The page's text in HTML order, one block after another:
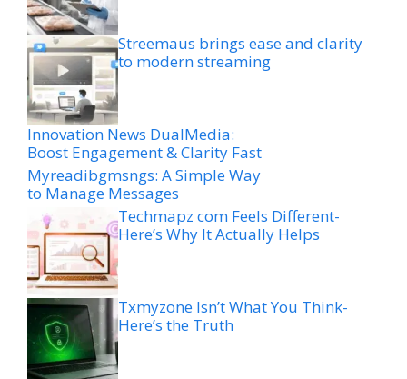
Streemaus brings ease and clarity
to modern streaming
Innovation News DualMedia:
Boost Engagement & Clarity Fast
Myreadibgmsngs: A Simple Way
to Manage Messages
Techmapz com Feels Different-
Here’s Why It Actually Helps
Txmyzone Isn’t What You Think-
Here’s the Truth